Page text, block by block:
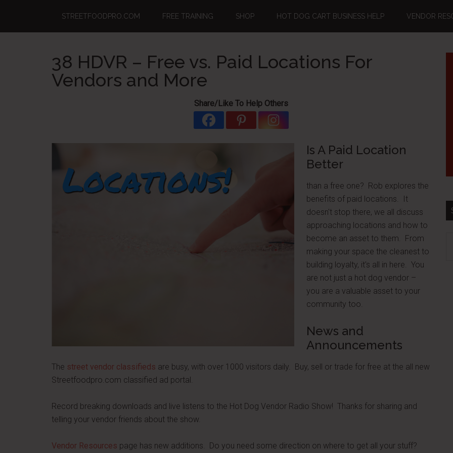
main
primary
footer
STREETFOODPRO.COM FREE TRAINING SHOP HOT DOG CART BUSINESS HELP VENDOR
38 HDVR – Free vs. Paid Locations For
Vendors and More
Share/Like To Help Others
Is A Paid Location
Better
than a free one? Rob explores the
benefits of paid locations. It
doesn't stop there, we all discuss
approaching locations and how to
become an asset to them. From
making your space the cleanest to
building loyalty, it's all in here. You
are not just a hot dog vendor –
you are a valuable asset to your
community too.
News and
Announcements
The street vendor classifieds are busy, with over 1000 visitors daily. Buy, sell or trade for free at the all new
Streetfoodpro.com classified ad portal.
Record breaking downloads and live listens to the Hot Dog Vendor Radio Show! Thanks for sharing and
telling your vendor friends about the show.
Vendor Resources page has new additions. Do you need some direction on where to get all your stuff?